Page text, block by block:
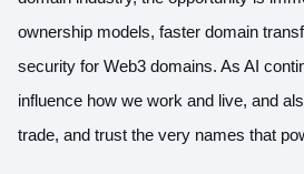
ownership models, faster domain
security for Web3 domains. As AI
influence how we work and live, and
trade, and trust the very names that